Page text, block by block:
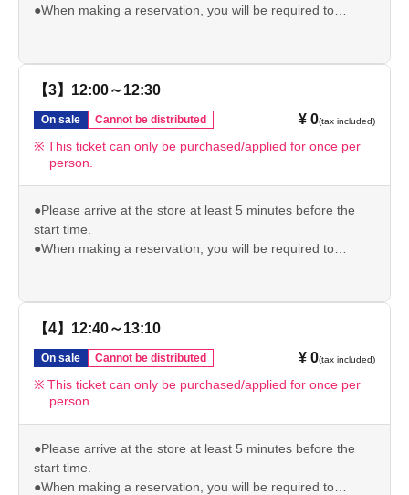
●When making a reservation, you will be required to
are unable to verify your identity, your reserved ticket will
be invalid.
we may not be able to accommodate you depending on
the level of congestion.
*If the above is invalid, we will not be able to give you the
pre-order bonus.
【3】12:00～12:30
On sale Cannot be distributed ¥ 0(tax included)
This ticket can only be purchased/applied for once per
person.
●Please arrive at the store at least 5 minutes before the
start time.
●When making a reservation, you will be required to
are unable to verify your identity, your reserved ticket will
be invalid.
we may not be able to accommodate you depending on
the level of congestion.
*If the above is invalid, we will not be able to give you the
pre-order bonus.
【4】12:40～13:10
On sale Cannot be distributed ¥ 0(tax included)
This ticket can only be purchased/applied for once per
person.
●Please arrive at the store at least 5 minutes before the
start time.
●When making a reservation, you will be required to